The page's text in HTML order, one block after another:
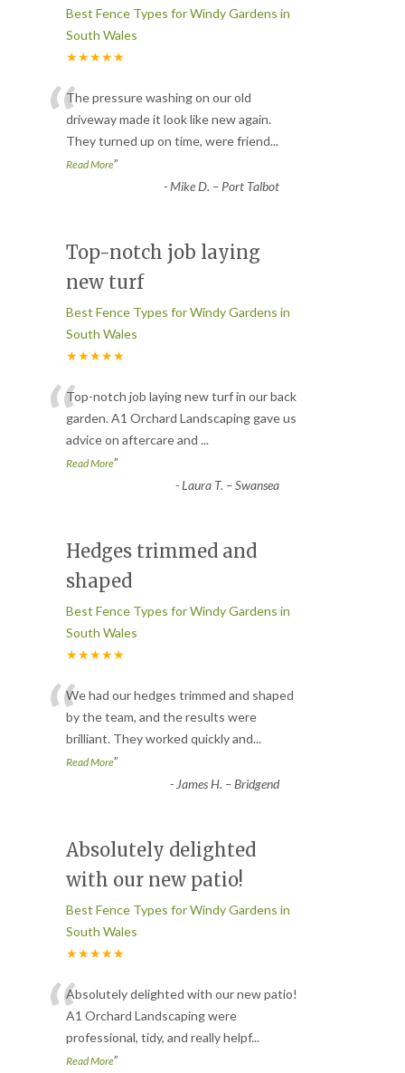
Best Fence Types for Windy Gardens in
South Wales
★★★★★
“The pressure washing on our old
driveway made it look like new again.
They turned up on time, were friend...
Read More”
-Mike D. – Port Talbot
Top-notch job laying
new turf
Best Fence Types for Windy Gardens in
South Wales
★★★★★
“Top-notch job laying new turf in our back
garden. A1 Orchard Landscaping gave us
advice on aftercare and ...
Read More”
-Laura T. – Swansea
Hedges trimmed and
shaped
Best Fence Types for Windy Gardens in
South Wales
★★★★★
“We had our hedges trimmed and shaped
by the team, and the results were
brilliant. They worked quickly and...
Read More”
- James H. – Bridgend
Absolutely delighted
with our new patio!
Best Fence Types for Windy Gardens in
South Wales
★★★★★
“Absolutely delighted with our new patio!
A1 Orchard Landscaping were
professional, tidy, and really helpf...
Read More”